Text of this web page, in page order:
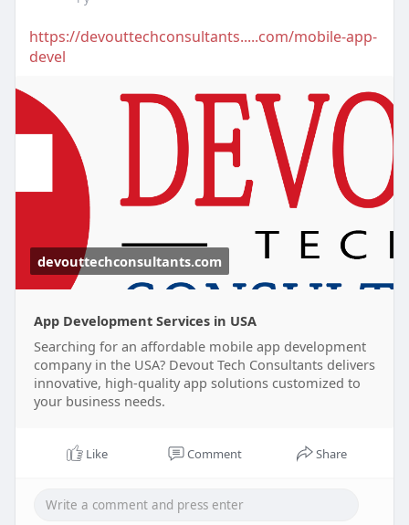
https://devouttechconsultants.....com/mobile-app-
devel
devouttechconsultants.com
App Development Services in USA
Searching for an affordable mobile app development
company in the USA? Devout Tech Consultants delivers
innovative, high-quality app solutions customized to
your business needs.
Like Comment Share